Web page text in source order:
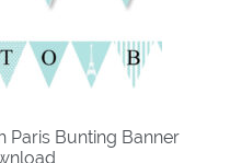
Paris Bunting Banner